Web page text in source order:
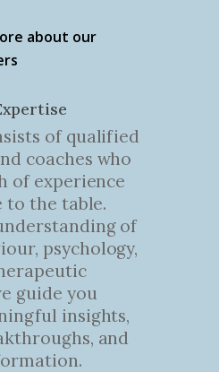
about our
of qualified
coaches who
of experience
to the table.
of
psychology,
guide you
insights,
and